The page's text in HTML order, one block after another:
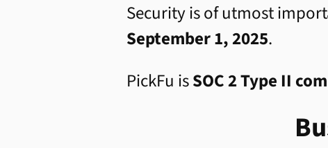
Security is of utmost
September 1, 2025.
PickFu isSOC 2 Type II